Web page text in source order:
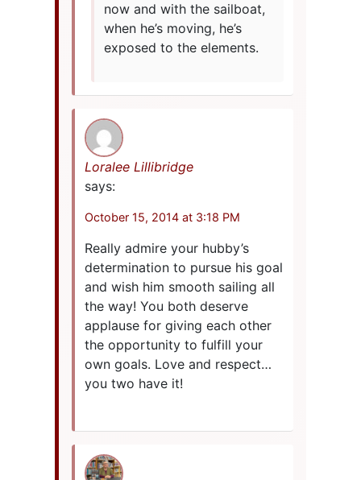
now and with the sailboat,
when he’s moving, he’s
exposed to the elements.
Loralee Lillibridge
says:
October 15, 2014 at 3:18 PM
Really admire your hubby’s
determination to pursue his goal
and wish him smooth sailing all
the way! You both deserve
applause for giving each other
the opportunity to fulfill your
own goals. Love and respect…
you two have it!